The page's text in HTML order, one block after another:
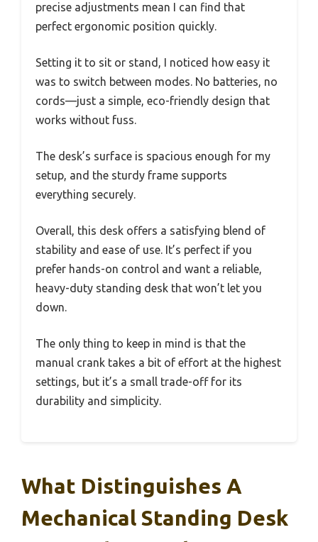
precise adjustments mean I can find that
perfect ergonomic position quickly.
Setting it to sit or stand, I noticed how easy it
was to switch between modes. No batteries, no
cords—just a simple, eco-friendly design that
works without fuss.
The desk’s surface is spacious enough for my
setup, and the sturdy frame supports
everything securely.
Overall, this desk offers a satisfying blend of
stability and ease of use. It’s perfect if you
prefer hands-on control and want a reliable,
heavy-duty standing desk that won’t let you
down.
The only thing to keep in mind is that the
manual crank takes a bit of effort at the highest
settings, but it’s a small trade-off for its
durability and simplicity.
What Distinguishes A
Mechanical Standing Desk